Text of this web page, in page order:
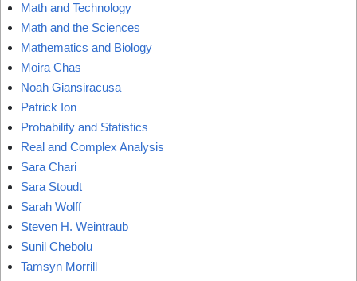
Math and Technology
Math and the Sciences
Mathematics and Biology
Moira Chas
Noah Giansiracusa
Patrick Ion
Probability and Statistics
Real and Complex Analysis
Sara Chari
Sara Stoudt
Sarah Wolff
Steven H. Weintraub
Sunil Chebolu
Tamsyn Morrill